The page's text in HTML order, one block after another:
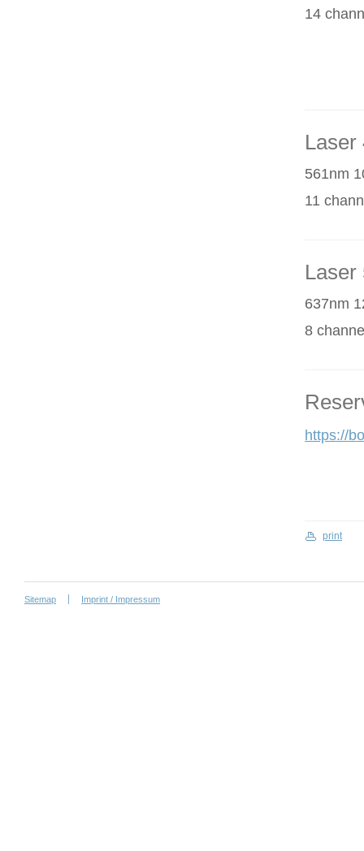
14
Laser
561nm
11
Laser
637nm
8
https://
print
Sitemap Imprint / Impressum